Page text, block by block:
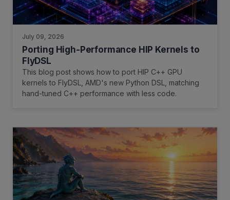
July 09, 2026
Porting High-Performance HIP Kernels to
FlyDSL
This blog post shows how to port HIP C++ GPU
kernels to FlyDSL, AMD's new Python DSL, matching
hand-tuned C++ performance with less code.